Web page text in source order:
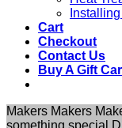
Cart
Checkout
Contact Us
Buy A Gift
Makers Makers